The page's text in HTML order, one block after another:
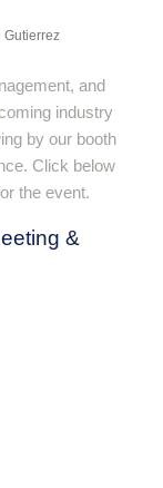
Gutierrez
and
industry
by our booth
Click below
the event.
&